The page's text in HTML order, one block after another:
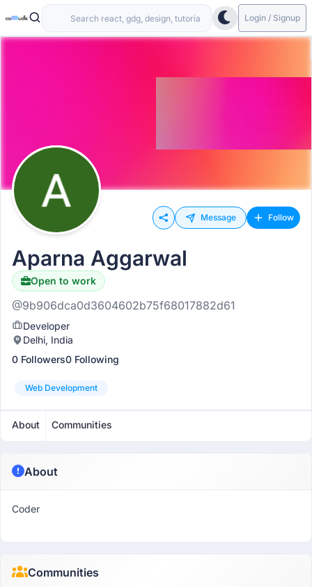
Login / Signup
Message Follow
Aparna Aggarwal
Open to work
@9b906dca0d3604602b75f68017882d61
Developer
Delhi, India
0 Followers0 Following
Web Development
About Communities
About
Coder
Communities